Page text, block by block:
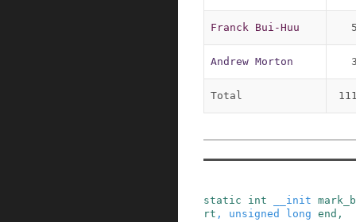
Franck Bui-Huu
Andrew Morton
Total
static int __init
rt , unsigned long end ,